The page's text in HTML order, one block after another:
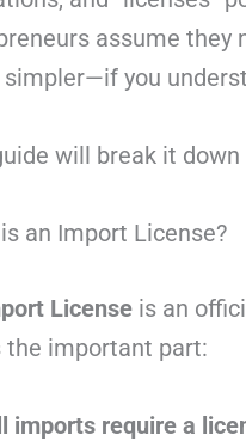
assume they
simpler—if you
will break it
an Import License?
Licenseis an
the important part:
imports require a